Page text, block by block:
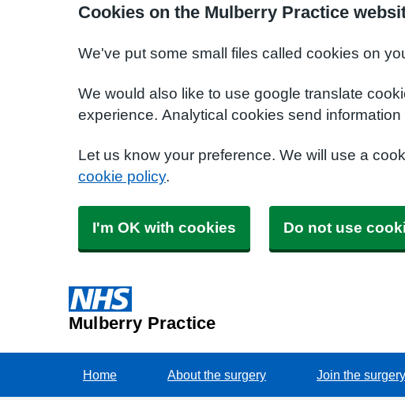
Cookies on the Mulberry Practice
We've put some small files called cookies on
We would also like to use google translate
experience. Analytical cookies send
Let us know your preference. We will use a
cookie policy.
I'm OK with cookies Do not use
Mulberry Practice
Home About the surgery Join the surgery